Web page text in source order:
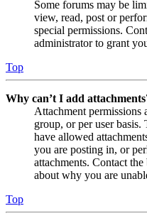
Some forums may be
view, read, post or
special permissions.
administrator to grant
Top
Why can’t I add
Attachment permissions
group, or per user
have allowed
you are posting in, or
attachments. Contact
about why you are
Top